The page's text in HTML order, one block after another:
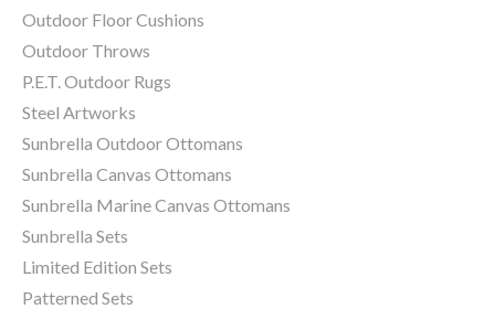
Outdoor Floor Cushions
Outdoor Throws
P.E.T. Outdoor Rugs
Steel Artworks
Sunbrella Outdoor Ottomans
Sunbrella Canvas Ottomans
Sunbrella Marine Canvas Ottomans
Sunbrella Sets
Limited Edition Sets
Patterned Sets